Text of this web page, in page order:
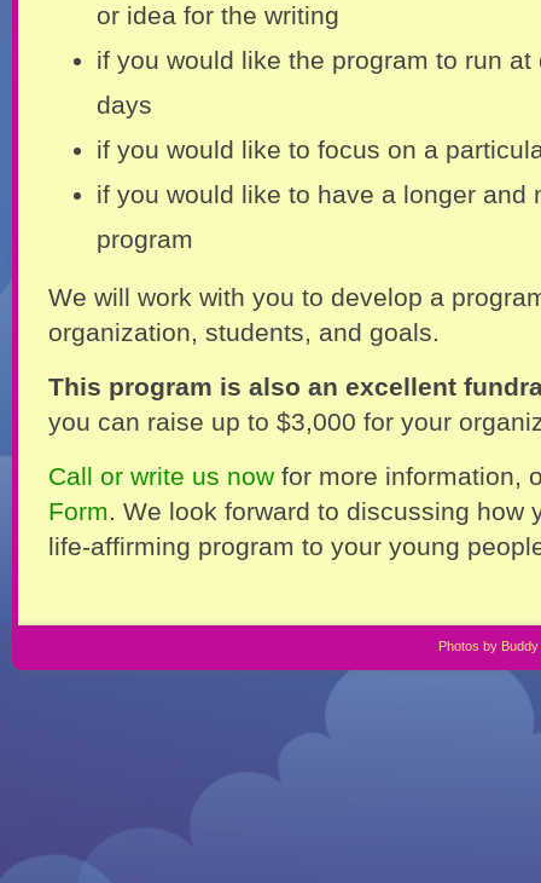
or idea for the writing
if you would like the program to run
days
if you would like to focus on a
if you would like to have a longer and
program
We will work with you to develop a
organization, students, and goals.
This program is also an excellent
you can raise up to $3,000 for your
Call or write us now for more information,
Form. We look forward to discussing how
life-affirming program to your young
Photos by